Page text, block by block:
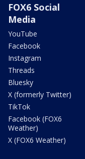
FOX6 Social
Media
YouTube
Facebook
Instagram
Threads
Bluesky
X (formerly Twitter)
TikTok
Facebook (FOX6
Weather)
X (FOX6 Weather)